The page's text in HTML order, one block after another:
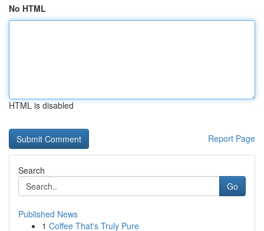
No HTML
HTML is disabled
Report Page
Search
Go
Published News
1 Coffee That's Truly Pure